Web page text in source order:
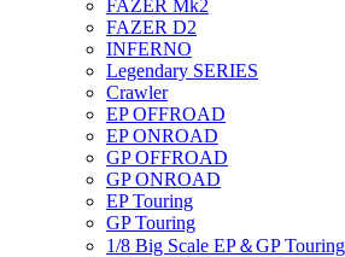
FAZER Mk2
FAZER D2
INFERNO
Legendary SERIES
Crawler
EP OFFROAD
EP ONROAD
GP OFFROAD
GP ONROAD
EP Touring
GP Touring
1/8 Big Scale EP＆GP